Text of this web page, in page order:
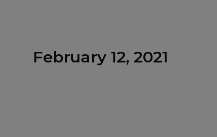
February 12, 2021